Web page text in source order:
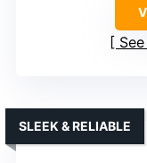
SLEEK & RELIABLE